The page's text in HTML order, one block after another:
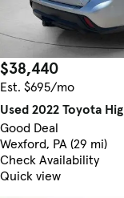
$38,440
Est. $695/mo
Used 2022 Toyota
Good Deal
Wexford, PA (29 mi)
Check Availability
Quick view